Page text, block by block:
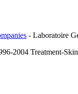
- Laboratoire
2004 Treatment-